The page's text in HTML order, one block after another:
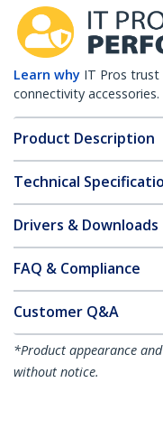
Learn why IT Pros trust
connectivity accessories.
Product Description
Technical
Drivers & Downloads
FAQ & Compliance
Customer Q&A
*Product appearance
without notice.